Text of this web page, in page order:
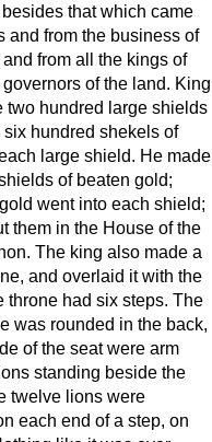
besides that which came
and from the business of
from all the kings of
of the land. King
two hundred large shields
hundred shekels of
large shield. He made
of beaten gold;
went into each shield;
them in the House of the
The king also made a
and overlaid it with the
throne had six steps. The
was rounded in the back,
of the seat were arm
standing beside the
twelve lions were
each end of a step, on